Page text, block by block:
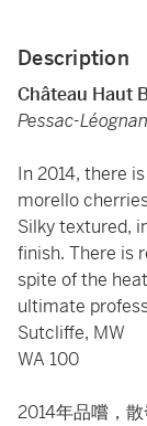
Description
Château Haut
Pessac-
In 2014, there
morello
Silky textured,
finish. There is
spite of the
ultimate
Sutcliffe, MW
WA 100
2014年品嚐，